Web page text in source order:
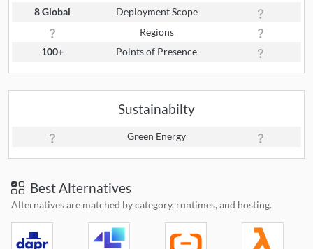
8 Global
Deployment Scope
Regions
100+
Points of Presence
Sustainabilty
Green Energy
Best Alternatives
Alternatives are matched by category, runtimes, and hosting.